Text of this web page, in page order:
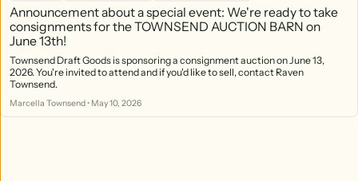
Announcement about a special event: We're ready to take
consignments for the TOWNSEND AUCTION BARN on
June 13th!
Townsend Draft Goods is sponsoring a consignment auction on June 13,
2026. You're invited to attend and if you'd like to sell, contact Raven
Townsend.
Marcella Townsend• May 10, 2026